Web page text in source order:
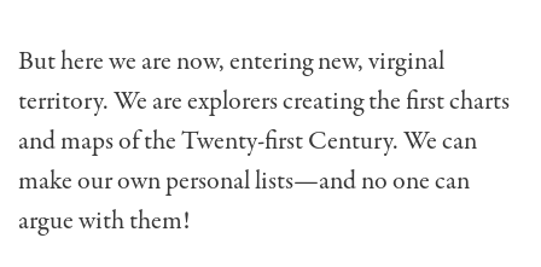
But here we are now, enter­ing new, virginal
territory. We are explorers creating the first charts
and maps of the Twenty-first Century. We can
make our own personal lists—and no one can
argue with them!